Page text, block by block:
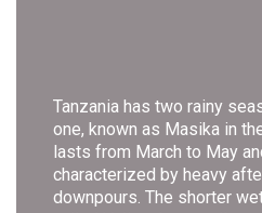
Tanzania has two rainy
one, known as Masika in
lasts from March to May
characterized by heavy
downpours. The shorter